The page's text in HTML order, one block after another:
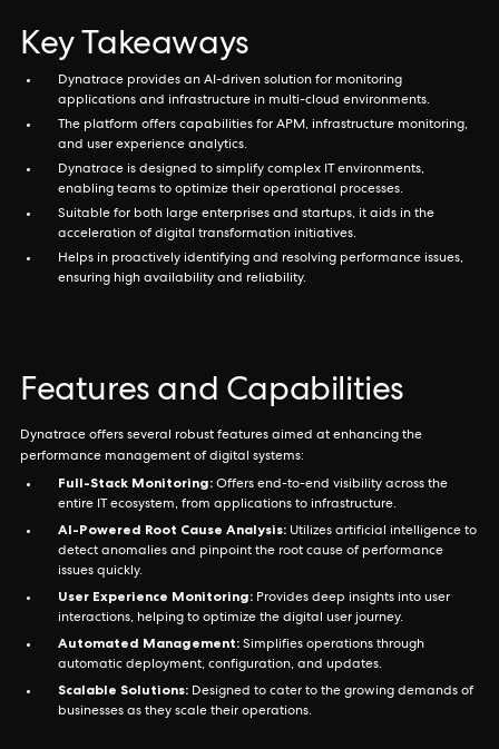
Key Takeaways
Dynatrace provides an AI-driven solution for monitoring
applications and infrastructure in multi-cloud environments.
The platform offers capabilities for APM, infrastructure monitoring,
and user experience analytics.
Dynatrace is designed to simplify complex IT environments,
enabling teams to optimize their operational processes.
Suitable for both large enterprises and startups, it aids in the
acceleration of digital transformation initiatives.
Helps in proactively identifying and resolving performance issues,
ensuring high availability and reliability.
Features and Capabilities
Dynatrace offers several robust features aimed at enhancing the
performance management of digital systems:
Full-Stack Monitoring: Offers end-to-end visibility across the
entire IT ecosystem, from applications to infrastructure.
AI-Powered Root Cause Analysis: Utilizes artificial intelligence to
detect anomalies and pinpoint the root cause of performance
issues quickly.
User Experience Monitoring: Provides deep insights into user
interactions, helping to optimize the digital user journey.
Automated Management: Simplifies operations through
automatic deployment, configuration, and updates.
Scalable Solutions: Designed to cater to the growing demands of
businesses as they scale their operations.